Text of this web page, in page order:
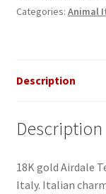
quantity
Categories: Animal
Description
Description
18K gold Airdale
Italy. Italian